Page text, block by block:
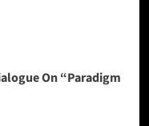
On “Paradigm